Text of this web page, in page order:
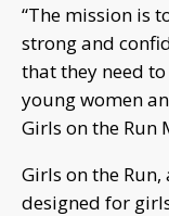
“The mission is
strong and
that they need
young women
Girls on the Run
Girls on the
designed for